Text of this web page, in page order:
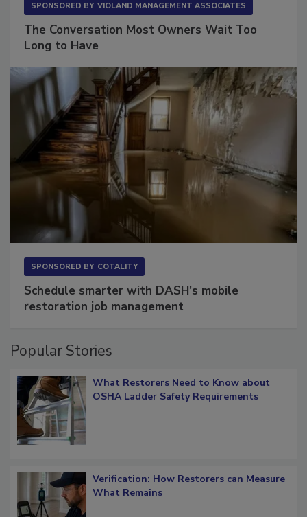
The Conversation Most Owners Wait Too
Schedule smarter with DASH’s mobile
What Restorers Need to Know about
Verification: How Restorers can Measure